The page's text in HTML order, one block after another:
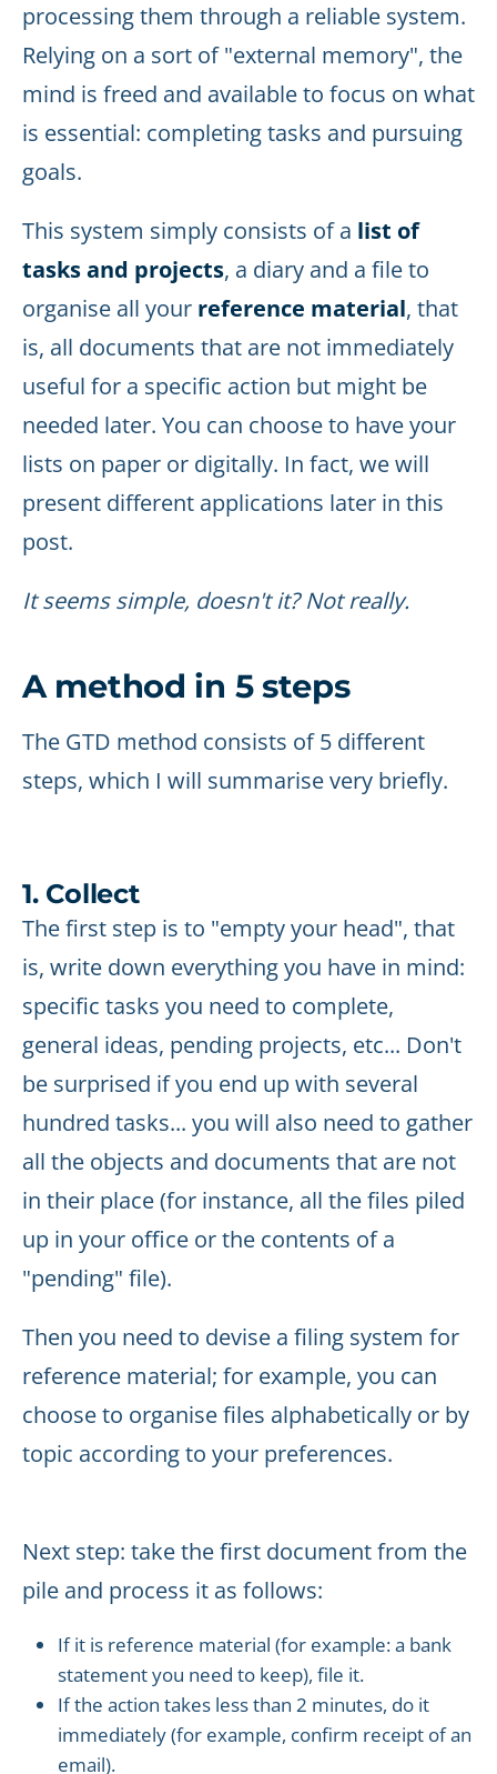
processing them through a reliable system.
Relying on a sort of "external memory", the
mind is freed and available to focus on what
is essential: completing tasks and pursuing
goals.
This system simply consists of a list of
tasks and projects, a diary and a file to
organise all your reference material, that
is, all documents that are not immediately
useful for a specific action but might be
needed later. You can choose to have your
lists on paper or digitally. In fact, we will
present different applications later in this
post.
It seems simple, doesn't it? Not really.
A method in 5 steps
The GTD method consists of 5 different
steps, which I will summarise very briefly.
1. Collect
The first step is to "empty your head", that
is, write down everything you have in mind:
specific tasks you need to complete,
general ideas, pending projects, etc... Don't
be surprised if you end up with several
hundred tasks... you will also need to gather
all the objects and documents that are not
in their place (for instance, all the files piled
up in your office or the contents of a
"pending" file).
Then you need to devise a filing system for
reference material; for example, you can
choose to organise files alphabetically or by
topic according to your preferences.
Next step: take the first document from the
pile and process it as follows:
If it is reference material (for example: a bank
statement you need to keep), file it.
If the action takes less than 2 minutes, do it
immediately (for example, confirm receipt of an
email).